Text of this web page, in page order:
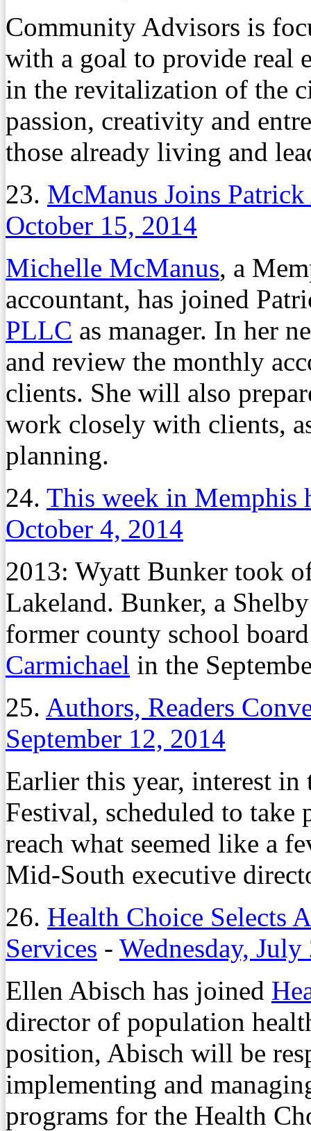
Community Advisors is
with a goal to provide real
in the revitalization of the
passion, creativity and
those already living and
23. McManus Joins
October 15, 2014
Michelle McManus, a
accountant, has joined
PLLC as manager. In her
and review the monthly
clients. She will also
work closely with clients,
planning.
24. This week in Memphis
October 4, 2014
2013: Wyatt Bunker took
Lakeland. Bunker, a
former county school
Carmichael in the
25. Authors, Readers
September 12, 2014
Earlier this year, interest
Festival, scheduled to take
reach what seemed like a
Mid-South executive
26. Health Choice Selects
Services - Wednesday,
Ellen Abisch has joined
director of population
position, Abisch will be
implementing and
programs for the Health